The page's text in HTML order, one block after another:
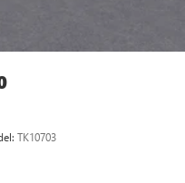
for compatible phones
TK10703